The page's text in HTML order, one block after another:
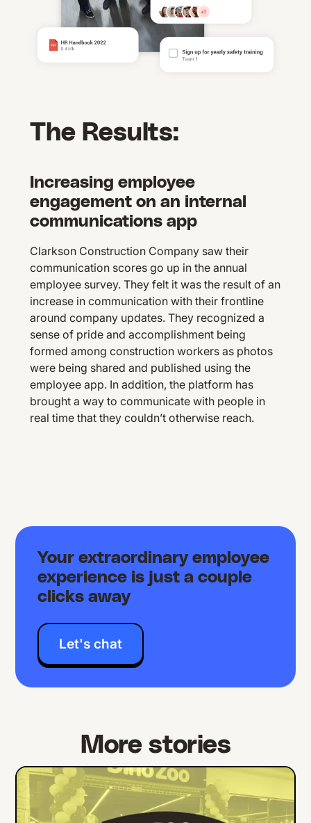
The Results:
Increasing employee
engagement on an internal
communications app
Clarkson Construction Company saw their
communication scores go up in the annual
employee survey. They felt it was the result of an
increase in communication with their frontline
around company updates. They recognized a
sense of pride and accomplishment being
formed among construction workers as photos
were being shared and published using the
employee app. In addition, the platform has
brought a way to communicate with people in
real time that they couldn’t otherwise reach.
Your extraordinary employee
experience is just a couple
clicks away
Let's chat
More stories